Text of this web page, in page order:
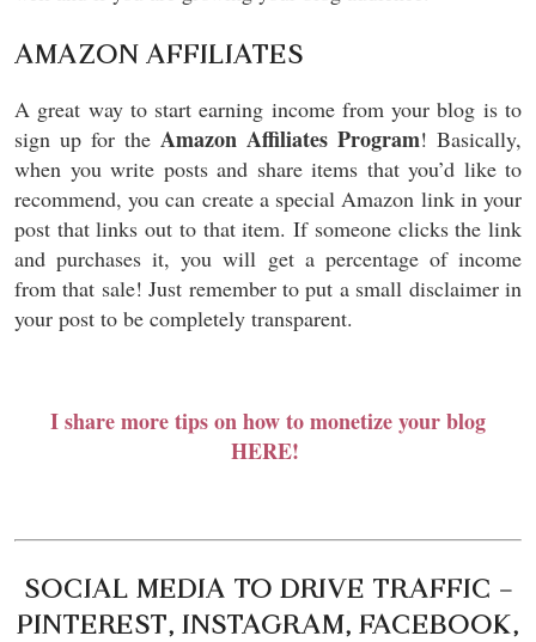
AMAZON AFFILIATES
A great way to start earning income from your blog is to
sign up for the Amazon Affiliates Program! Basically,
when you write posts and share items that you’d like to
recommend, you can create a special Amazon link in your
post that links out to that item. If someone clicks the link
and purchases it, you will get a percentage of income
from that sale! Just remember to put a small disclaimer in
your post to be completely transparent.
I share more tips on how to monetize your blog
HERE!
SOCIAL MEDIA TO DRIVE TRAFFIC –
PINTEREST, INSTAGRAM, FACEBOOK,